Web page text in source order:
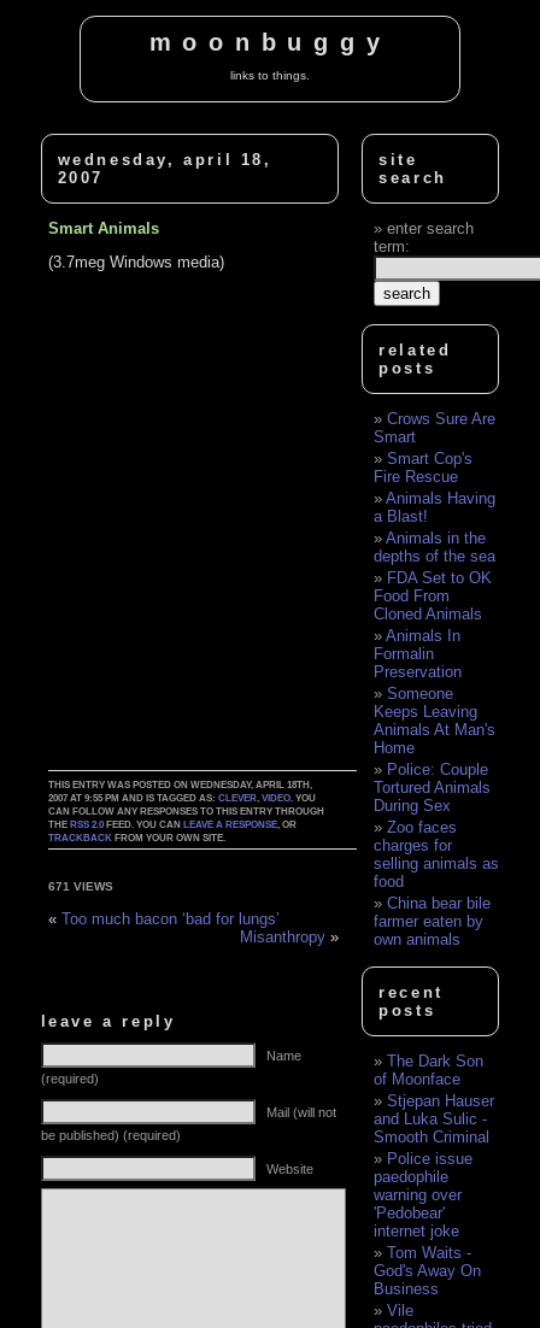
moonbuggy
links to things.
wednesday, april 18,
2007
Smart Animals
(3.7meg Windows media)
THIS ENTRY WAS POSTED ON WEDNESDAY, APRIL 18TH,
2007 AT 9:55 PM AND IS TAGGED AS:CLEVER ,VIDEO . YOU
CAN FOLLOW ANY RESPONSES TO THIS ENTRY THROUGH
THERSS 2.0 FEED. YOU CANLEAVE A RESPONSE , OR
TRACKBACK FROM YOUR OWN SITE.
671 VIEWS
«Too much bacon ‘bad for lungs’
Misanthropy »
leave a reply
Name
(required)
Mail (will not
be published) (required)
Website
site
search
enter search
term:
related
posts
Crows Sure Are
Smart
Smart Cop's
Fire Rescue
Animals Having
a Blast!
Animals in the
depths of the sea
FDA Set to OK
Food From
Cloned Animals
Animals In
Formalin
Preservation
Someone
Keeps Leaving
Animals At Man's
Home
Police: Couple
Tortured Animals
During Sex
Zoo faces
charges for
selling animals as
food
China bear bile
farmer eaten by
own animals
recent
posts
The Dark Son
of Moonface
Stjepan Hauser
and Luka Sulic -
Smooth Criminal
Police issue
paedophile
warning over
'Pedobear'
internet joke
Tom Waits -
God's Away On
Business
Vile